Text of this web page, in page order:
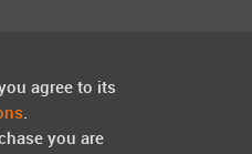
agree to its
.
you are